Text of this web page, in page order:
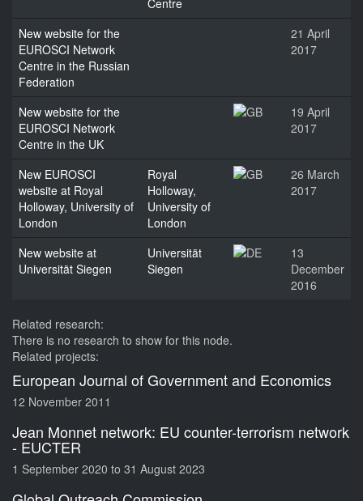
Centre
New website for the
EUROSCI Network
Centre in the Russian
Federation
21 April
2017
New website for the
EUROSCI Network
Centre in the UK
19 April
2017
New EUROSCI
website at Royal
Holloway, University of
London
Royal
Holloway,
University of
London
26 March
2017
New website at
Universität Siegen
Universität
Siegen
13
December
2016
Related research:
There is no research to show for this node.
Related projects:
European Journal of Government and Economics
12 November 2011
Jean Monnet network: EU counter-terrorism network
- EUCTER
1 September 2020 to 31 August 2023